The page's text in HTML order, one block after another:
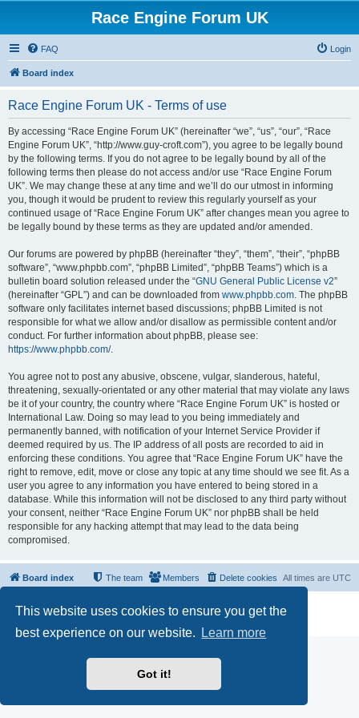
This website uses cookies to ensure you get the
best experience on our website.
Learn more
Got it!
Race Engine Forum UK
FAQ Login
Board index
Race Engine Forum UK - Terms of use
By accessing “Race Engine Forum UK” (hereinafter “we”, “us”, “our”, “Race
Engine Forum UK”, “http://www.guy-croft.com”), you agree to be legally bound
by the following terms. If you do not agree to be legally bound by all of the
following terms then please do not access and/or use “Race Engine Forum
UK”. We may change these at any time and we’ll do our utmost in informing
you, though it would be prudent to review this regularly yourself as your
continued usage of “Race Engine Forum UK” after changes mean you agree to
be legally bound by these terms as they are updated and/or amended.
Our forums are powered by phpBB (hereinafter “they”, “them”, “their”, “phpBB
software”, “www.phpbb.com”, “phpBB Limited”, “phpBB Teams”) which is a
bulletin board solution released under the “GNU General Public License v2”
(hereinafter “GPL”) and can be downloaded from www.phpbb.com. The phpBB
software only facilitates internet based discussions; phpBB Limited is not
responsible for what we allow and/or disallow as permissible content and/or
conduct. For further information about phpBB, please see:
https://www.phpbb.com/.
You agree not to post any abusive, obscene, vulgar, slanderous, hateful,
threatening, sexually-orientated or any other material that may violate any laws
be it of your country, the country where “Race Engine Forum UK” is hosted or
International Law. Doing so may lead to you being immediately and
permanently banned, with notification of your Internet Service Provider if
deemed required by us. The IP address of all posts are recorded to aid in
enforcing these conditions. You agree that “Race Engine Forum UK” have the
right to remove, edit, move or close any topic at any time should we see fit. As a
user you agree to any information you have entered to being stored in a
database. While this information will not be disclosed to any third party without
your consent, neither “Race Engine Forum UK” nor phpBB shall be held
responsible for any hacking attempt that may lead to the data being
compromised.
Board index All times are UTC
Delete cookies
Members
The team
Powered by phpBB® Forum Software © phpBB Limited